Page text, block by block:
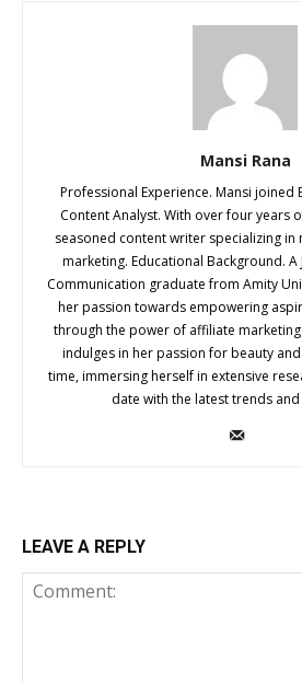
Mansi Rana
Professional Experience. Mansi joined
Content Analyst. With over four years
seasoned content writer specializing in
marketing. Educational Background. A
Communication graduate from Amity
her passion towards empowering
through the power of affiliate
indulges in her passion for beauty
time, immersing herself in extensive
date with the latest trends
LEAVE A REPLY